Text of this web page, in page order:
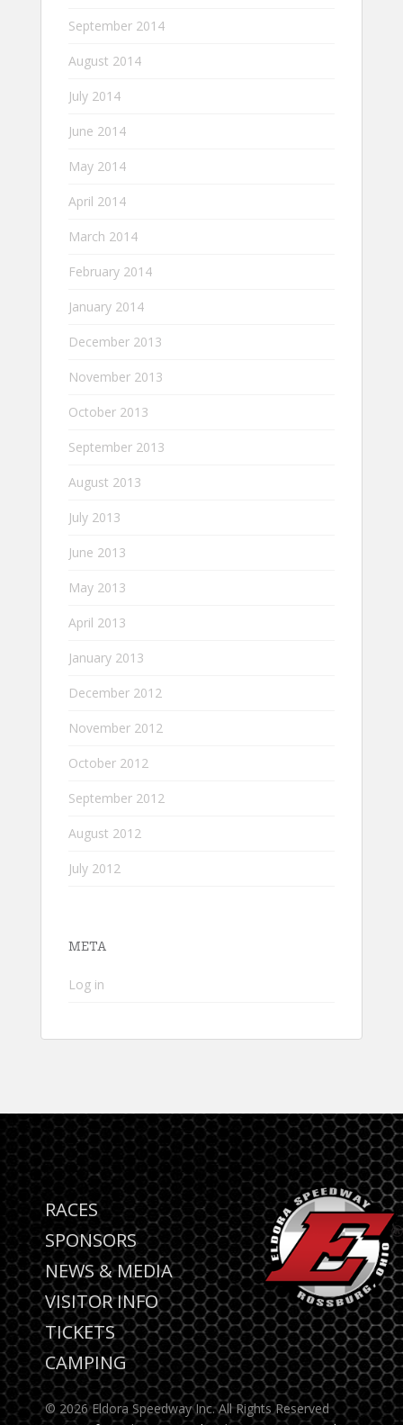
September 2014
August 2014
July 2014
June 2014
May 2014
April 2014
March 2014
February 2014
January 2014
December 2013
November 2013
October 2013
September 2013
August 2013
July 2013
June 2013
May 2013
April 2013
January 2013
December 2012
November 2012
October 2012
September 2012
August 2012
July 2012
META
Log in
RACES
SPONSORS
NEWS & MEDIA
VISITOR INFO
TICKETS
CAMPING
© 2026 Eldora Speedway Inc. All Rights Reserved